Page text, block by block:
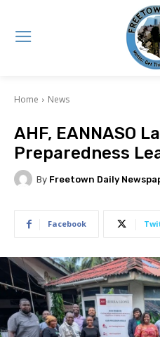
Home News
AHF, EANNASO
Preparedness
By Freetown Daily
Facebook